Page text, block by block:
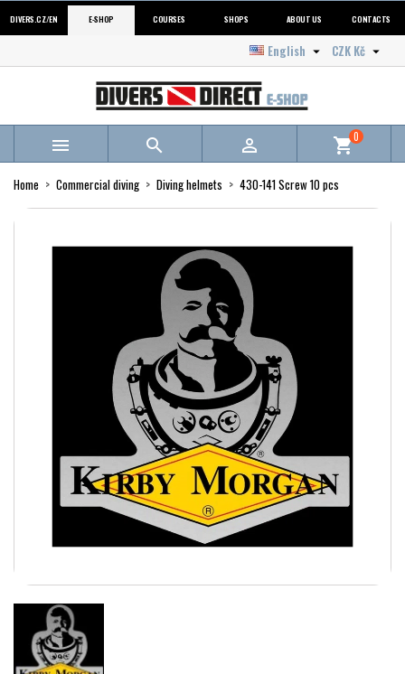
DIVERS.CZ/EN E-SHOP COURSES SHOPS ABOUT US CONTACTS
CZK Kč 
English 
   shopping_cart0
Home Commercial diving Diving helmets 430-141 Screw 10 pcs